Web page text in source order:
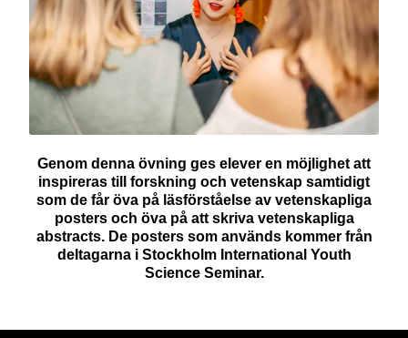
Genom denna övning ges elever en möjlighet att
inspireras till forskning och vetenskap samtidigt
som de får öva på läsförståelse av vetenskapliga
posters och öva på att skriva vetenskapliga
abstracts. De posters som används kommer från
deltagarna i Stockholm International Youth
Science Seminar.